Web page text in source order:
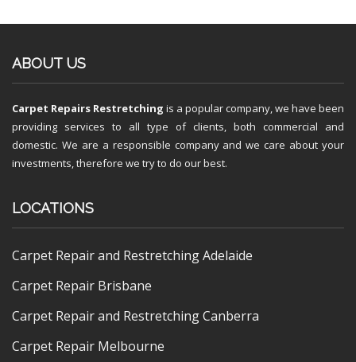
ABOUT US
Carpet Repairs Restretching is a popular company, we have been
providing services to all type of clients, both commercial and
domestic. We are a responsible company and we care about your
investments, therefore we try to do our best.
LOCATIONS
Carpet Repair and Restretching Adelaide
Carpet Repair Brisbane
Carpet Repair and Restretching Canberra
Carpet Repair Melbourne